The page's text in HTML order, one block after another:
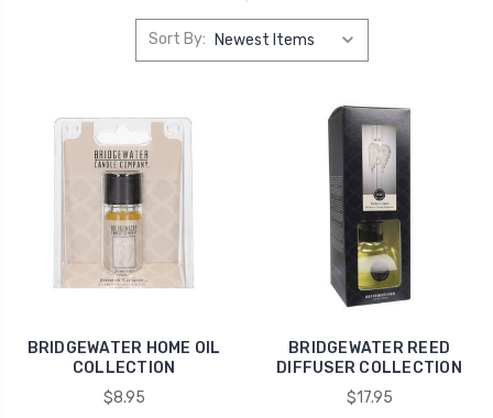
Sort By:
BRIDGEWATER HOME OIL
COLLECTION
$8.95
BRIDGEWATER REED
DIFFUSER COLLECTION
$17.95